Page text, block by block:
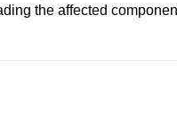
the affected